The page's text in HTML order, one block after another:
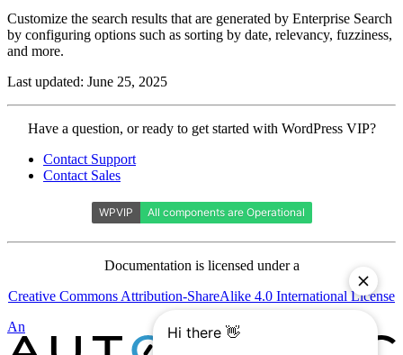
Customize the search results that are generated by Enterprise Search
by configuring options such as sorting by date, relevancy, fuzziness,
and more.
Last updated: June 25, 2025
Contact
WordPress
VIP
Have a question, or ready to get started with WordPress VIP?
Contact Support
Contact Sales
Documentation is licensed under a
Creative Commons Attribution-ShareAlike 4.0 International License
An